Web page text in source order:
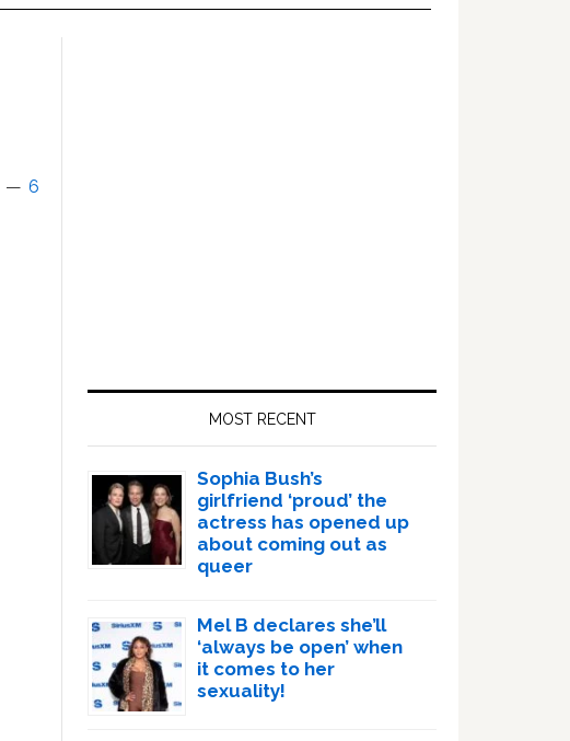
6
MOST RECENT
Sophia Bush’s
girlfriend ‘proud’ the
actress has opened up
about coming out as
queer
Mel B declares she’ll
‘always be open’ when
it comes to her
sexuality!